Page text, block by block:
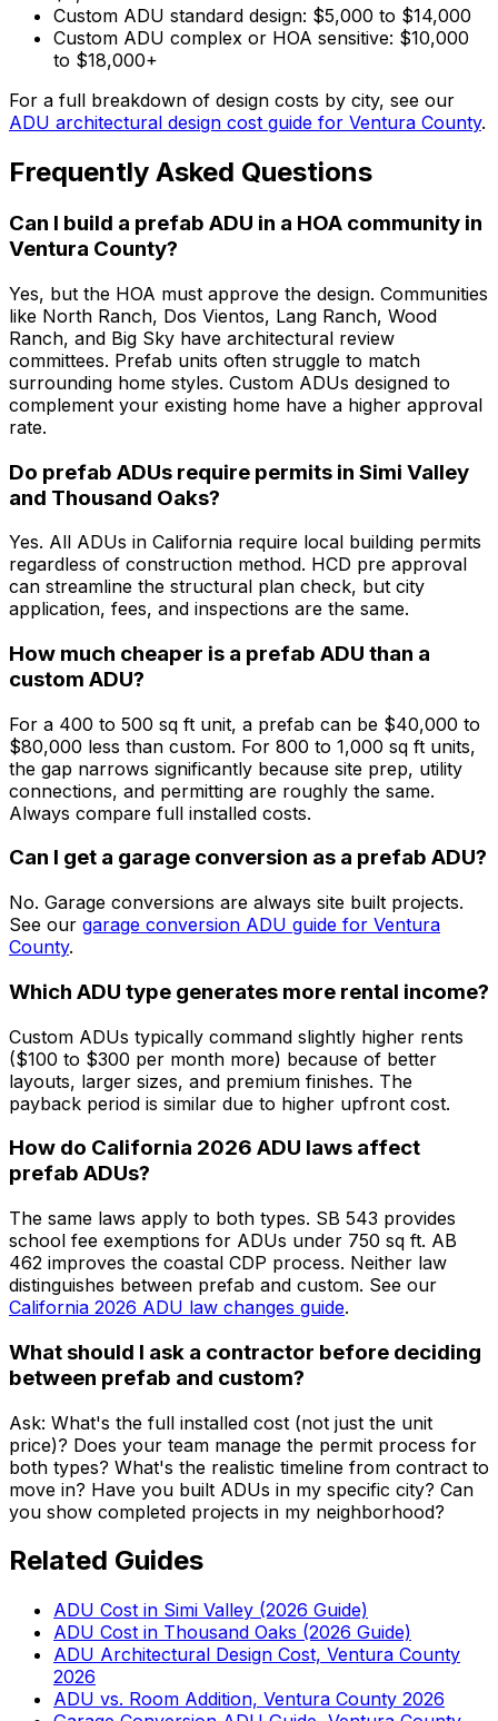
Custom ADU standard design: $5,000 to $14,000
Custom ADU complex or HOA sensitive: $10,000
to $18,000+
For a full breakdown of design costs by city, see our
ADU architectural design cost guide for Ventura County.
Frequently Asked Questions
Can I build a prefab ADU in a HOA community in
Ventura County?
Yes, but the HOA must approve the design. Communities
like North Ranch, Dos Vientos, Lang Ranch, Wood
Ranch, and Big Sky have architectural review
committees. Prefab units often struggle to match
surrounding home styles. Custom ADUs designed to
complement your existing home have a higher approval
rate.
Do prefab ADUs require permits in Simi Valley
and Thousand Oaks?
Yes. All ADUs in California require local building permits
regardless of construction method. HCD pre approval
can streamline the structural plan check, but city
application, fees, and inspections are the same.
How much cheaper is a prefab ADU than a
custom ADU?
For a 400 to 500 sq ft unit, a prefab can be $40,000 to
$80,000 less than custom. For 800 to 1,000 sq ft units,
the gap narrows significantly because site prep, utility
connections, and permitting are roughly the same.
Always compare full installed costs.
Can I get a garage conversion as a prefab ADU?
No. Garage conversions are always site built projects.
See our garage conversion ADU guide for Ventura
County.
Which ADU type generates more rental income?
Custom ADUs typically command slightly higher rents
($100 to $300 per month more) because of better
layouts, larger sizes, and premium finishes. The
payback period is similar due to higher upfront cost.
How do California 2026 ADU laws affect
prefab ADUs?
The same laws apply to both types. SB 543 provides
school fee exemptions for ADUs under 750 sq ft. AB
462 improves the coastal CDP process. Neither law
distinguishes between prefab and custom. See our
California 2026 ADU law changes guide.
What should I ask a contractor before deciding
between prefab and custom?
Ask: What's the full installed cost (not just the unit
price)? Does your team manage the permit process for
both types? What's the realistic timeline from contract to
move in? Have you built ADUs in my specific city? Can
you show completed projects in my neighborhood?
Related Guides
ADU Cost in Simi Valley (2026 Guide)
ADU Cost in Thousand Oaks (2026 Guide)
ADU Architectural Design Cost, Ventura County
2026
ADU vs. Room Addition, Ventura County 2026